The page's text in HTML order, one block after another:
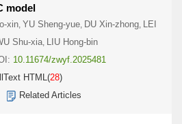
model
xin, YU Sheng-yue, DU Xin-zhong, LEI
Shu-xia, LIU Hong-bin
10.11674/zwyf.2025481
HTML(28)
Related Articles